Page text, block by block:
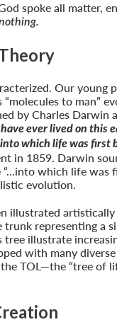
spoke all matter,
Our young
to man”
by Charles Darwin
ever lived on this
which life was first
in 1859. Darwin
which life was
evolution.
illustrated artistically
trunk representing a
illustrate
with many
TOL—the “tree of